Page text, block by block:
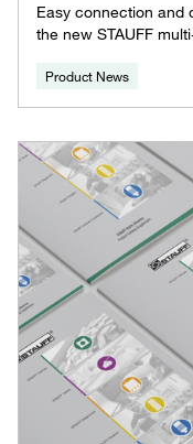
Easy connection and
the new STAUFF
Product News